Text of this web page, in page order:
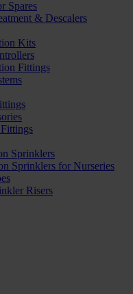
Spares
& Descalers
Kits
Fittings
Sprinklers
Sprinklers for Nurseries
Risers